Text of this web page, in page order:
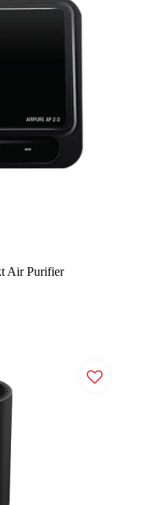
Air Purifier